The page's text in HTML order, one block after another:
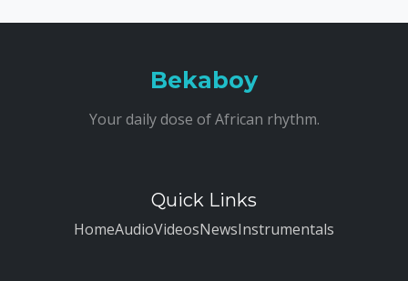
Bekaboy
Your daily dose of African rhythm.
Quick Links
HomeAudioVideosNewsInstrumentals